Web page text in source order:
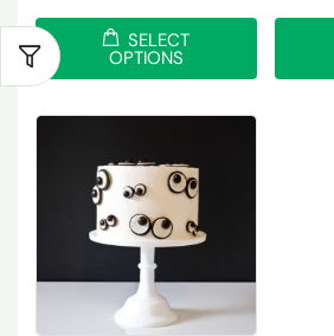
SELECT
OPTIONS